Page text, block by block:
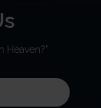
Heaven?"